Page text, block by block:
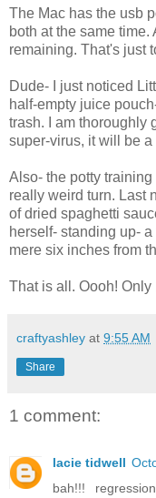
The Mac has the usb
both at the same
remaining. That's just
Dude- I just noticed
half-empty juice
trash. I am thoroughly
super-virus, it will be a
Also- the potty
really weird turn. Last
of dried spaghetti
herself- standing up-
mere six inches from
That is all. Oooh! Only
craftyashley at 9:55 AM
Share
1 comment:
lacie tidwell
bah!!!